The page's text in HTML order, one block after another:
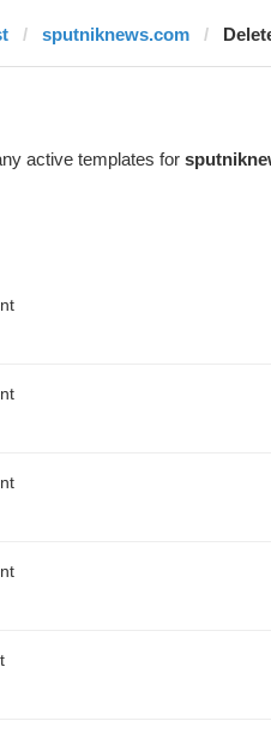
sputniknews.com
active templates for